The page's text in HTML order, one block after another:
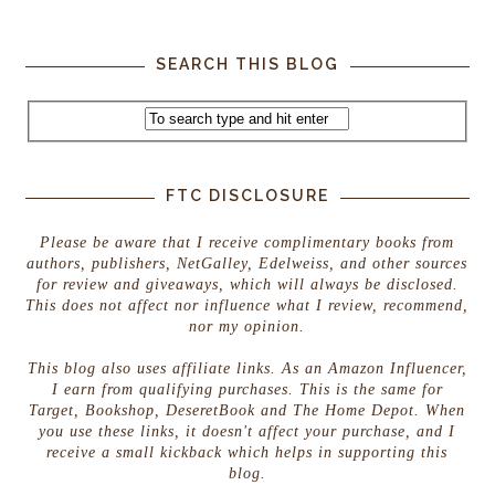
SEARCH THIS BLOG
FTC DISCLOSURE
Please be aware that I receive complimentary books from
authors, publishers, NetGalley, Edelweiss, and other sources
for review and giveaways, which will always be disclosed.
This does not affect nor influence what I review, recommend,
nor my opinion.
This blog also uses affiliate links. As an Amazon Influencer,
I earn from qualifying purchases. This is the same for
Target, Bookshop, DeseretBook and The Home Depot. When
you use these links, it doesn't affect your purchase, and I
receive a small kickback which helps in supporting this
blog.